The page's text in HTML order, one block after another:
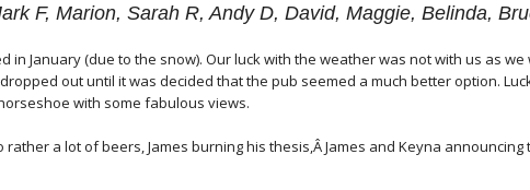
F, Marion, Sarah R, Andy D, David, Maggie, Belinda,
January (due to the snow). Our luck with the weather was not with us as
out until it was decided that the pub seemed a much better option.
with some fabulous views.
a lot of beers, James burning his thesis,Â James and Keyna